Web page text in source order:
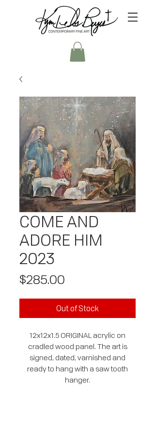
COME AND
ADORE HIM
2023
$285.00
Out of Stock
12x12x1.5 ORIGINAL acrylic on
cradled wood panel. The art is
signed, dated, varnished and
ready to hang with a saw tooth
hanger.